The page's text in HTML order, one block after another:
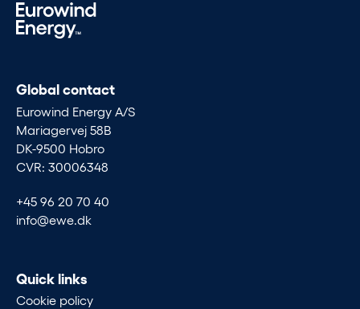
Global contact
Eurowind Energy A/S
Mariagervej 58B
DK-9500 Hobro
CVR: 30006348
+45 96 20 70 40
info@ewe.dk
Quick links
Cookie policy